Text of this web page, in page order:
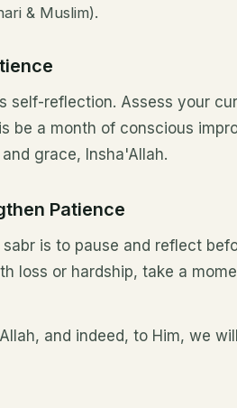
& Muslim).
self-reflection. Assess your
be a month of conscious
grace, Insha'Allah.
Patience
is to pause and reflect
loss or hardship, take a
and indeed, to Him, we